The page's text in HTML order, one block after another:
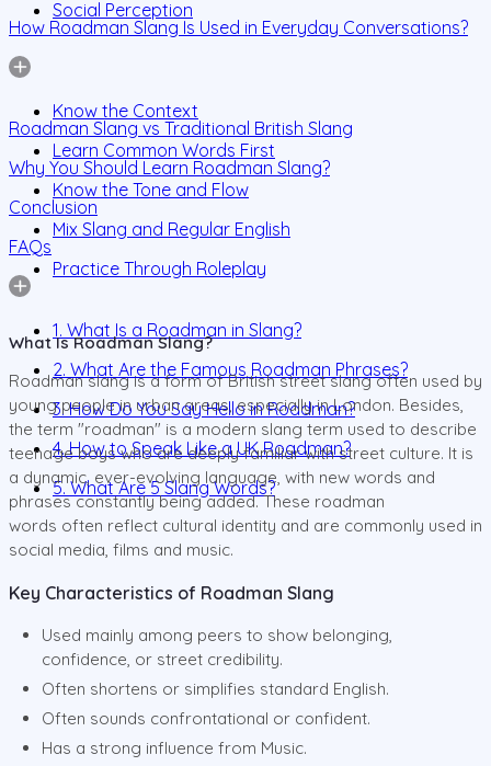
Social Perception
How Roadman Slang Is Used in Everyday Conversations?
Know the Context
Learn Common Words First
Know the Tone and Flow
Mix Slang and Regular English
Practice Through Roleplay
Roadman Slang vs Traditional British Slang
Why You Should Learn Roadman Slang?
Conclusion
FAQs
1. What Is a Roadman in Slang?
2. What Are the Famous Roadman Phrases?
3. How Do You Say Hello in Roadman?
4. How to Speak Like a UK Roadman?
5. What Are 5 Slang Words?
What Is Roadman Slang?
Roadman slang is a form of British street slang often used by
young people in urban areas, especially in London. Besides,
the term "roadman" is a modern slang term used to describe
teenage boys who are deeply familiar with street culture. It is
a dynamic, ever-evolving language, with new words and
phrases constantly being added. These roadman
words often reflect cultural identity and are commonly used in
social media, films and music.
Key Characteristics of Roadman Slang
Used mainly among peers to show belonging,
confidence, or street credibility.
Often shortens or simplifies standard English.
Often sounds confrontational or confident.
Has a strong influence from Music.